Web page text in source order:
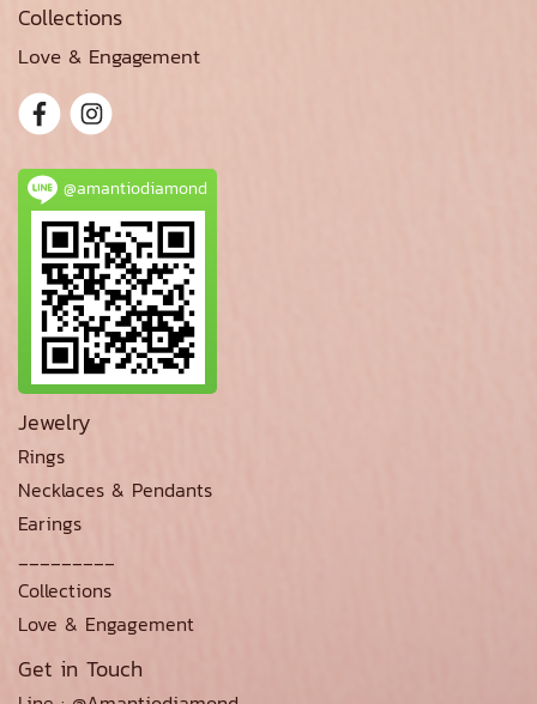
Collections
Love & Engagement
@amantiodiamond
Jewelry
Rings
Necklaces & Pendants
Earings
Collections
Love & Engagement
Get in Touch